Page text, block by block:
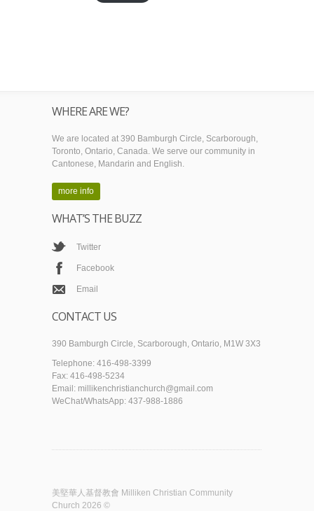
WHERE ARE WE?
We are located at 390 Bamburgh Circle, Scarborough,
Toronto, Ontario, Canada. We serve our community in
Cantonese, Mandarin and English.
more info
WHAT’S THE BUZZ
Twitter
Facebook
Email
CONTACT US
390 Bamburgh Circle, Scarborough, Ontario, M1W 3X3
Telephone: 416-498-3399
Fax: 416-498-5234
Email: millikenchristianchurch@gmail.com
WeChat/WhatsApp: 437-988-1886
美堅華人基督教會 Milliken Christian Community
Church 2026 ©